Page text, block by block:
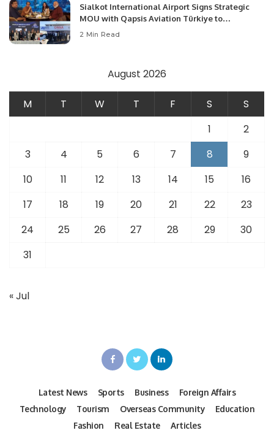
Sialkot International Airport Signs Strategic
MOU with Qapsis Aviation Türkiye to
Modernize Aviation Infrastructure.
2 Min Read
August 2026
M T W T F S
S
1
2
3
4 5 6 7 8
9
10
11 12 13 14 15
16
17
18 19 20 21 22
23
24
25 26 27 28 29
30
31
« Jul
Latest News Sports Business
Foreign Affairs
Technology
Tourism Overseas Community
Education
Fashion
Real Estate Articles